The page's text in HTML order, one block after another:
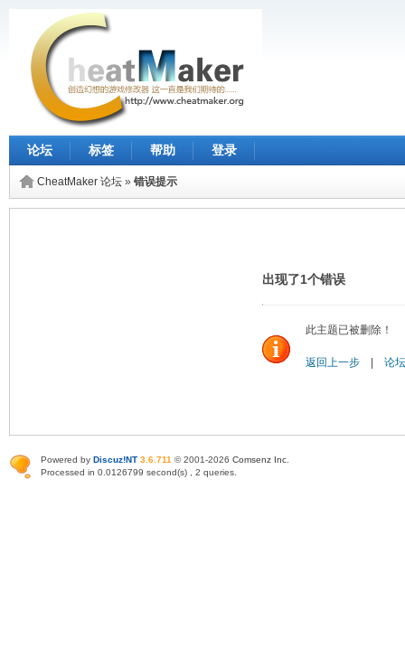
论坛 标签 帮助 登录
CheatMaker 论坛 » 错误提示
出现了1个错误
此主题已被删除！
返回上一步 论
Powered by Discuz!NT 3.6.711 © 2001-2026 Comsenz Inc
Processed in 0.0126799 second(s) , 2 queries.